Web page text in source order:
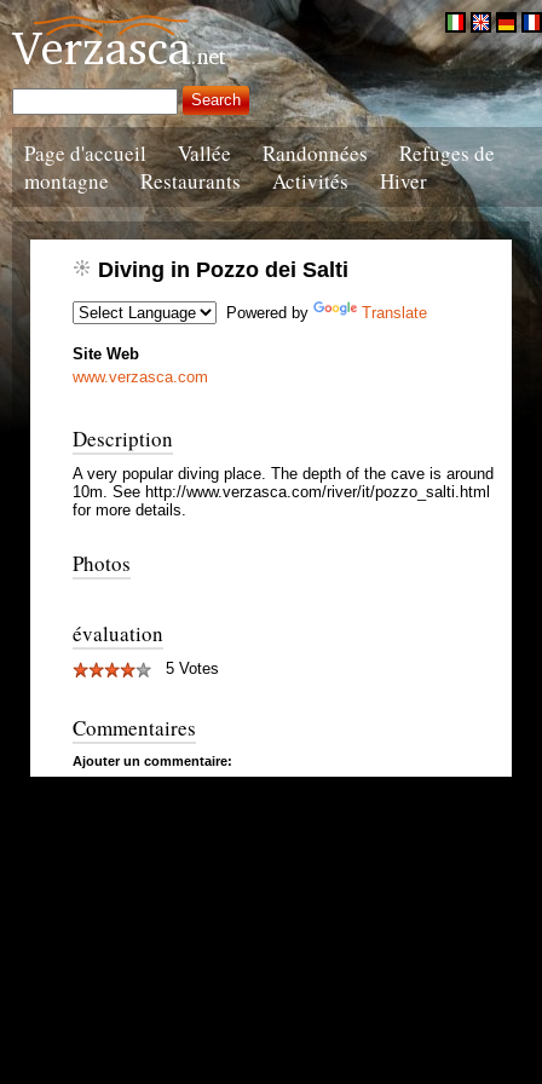
Page d'accueil Vallée Randonnées
Refuges de
montagne
Restaurants Activités Hiver
Diving in Pozzo dei Salti
Powered by Translate
Site Web
www.verzasca.com
Description
A very popular diving place. The depth of the cave is around
10m. See http://www.verzasca.com/river/it/pozzo_salti.html
for more details.
Photos
évaluation
5 Votes
Commentaires
Ajouter un commentaire: